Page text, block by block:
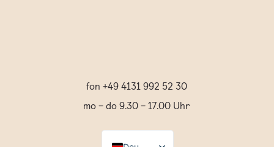
fon +49 4131 992 52 30
mo – do 9.30 – 17.00 Uhr